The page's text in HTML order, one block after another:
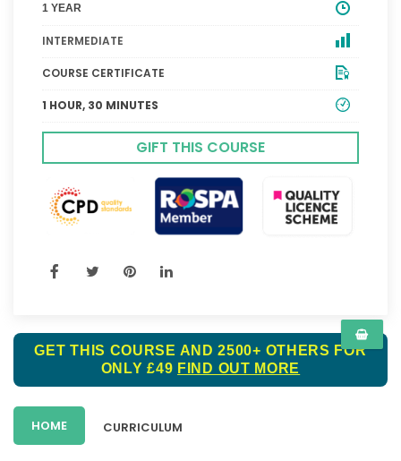
1 YEAR
INTERMEDIATE
COURSE CERTIFICATE
1 HOUR, 30 MINUTES
GIFT THIS COURSE
GET THIS COURSE AND 2500+ OTHERS FOR
ONLY £49 FIND OUT MORE
HOME CURRICULUM